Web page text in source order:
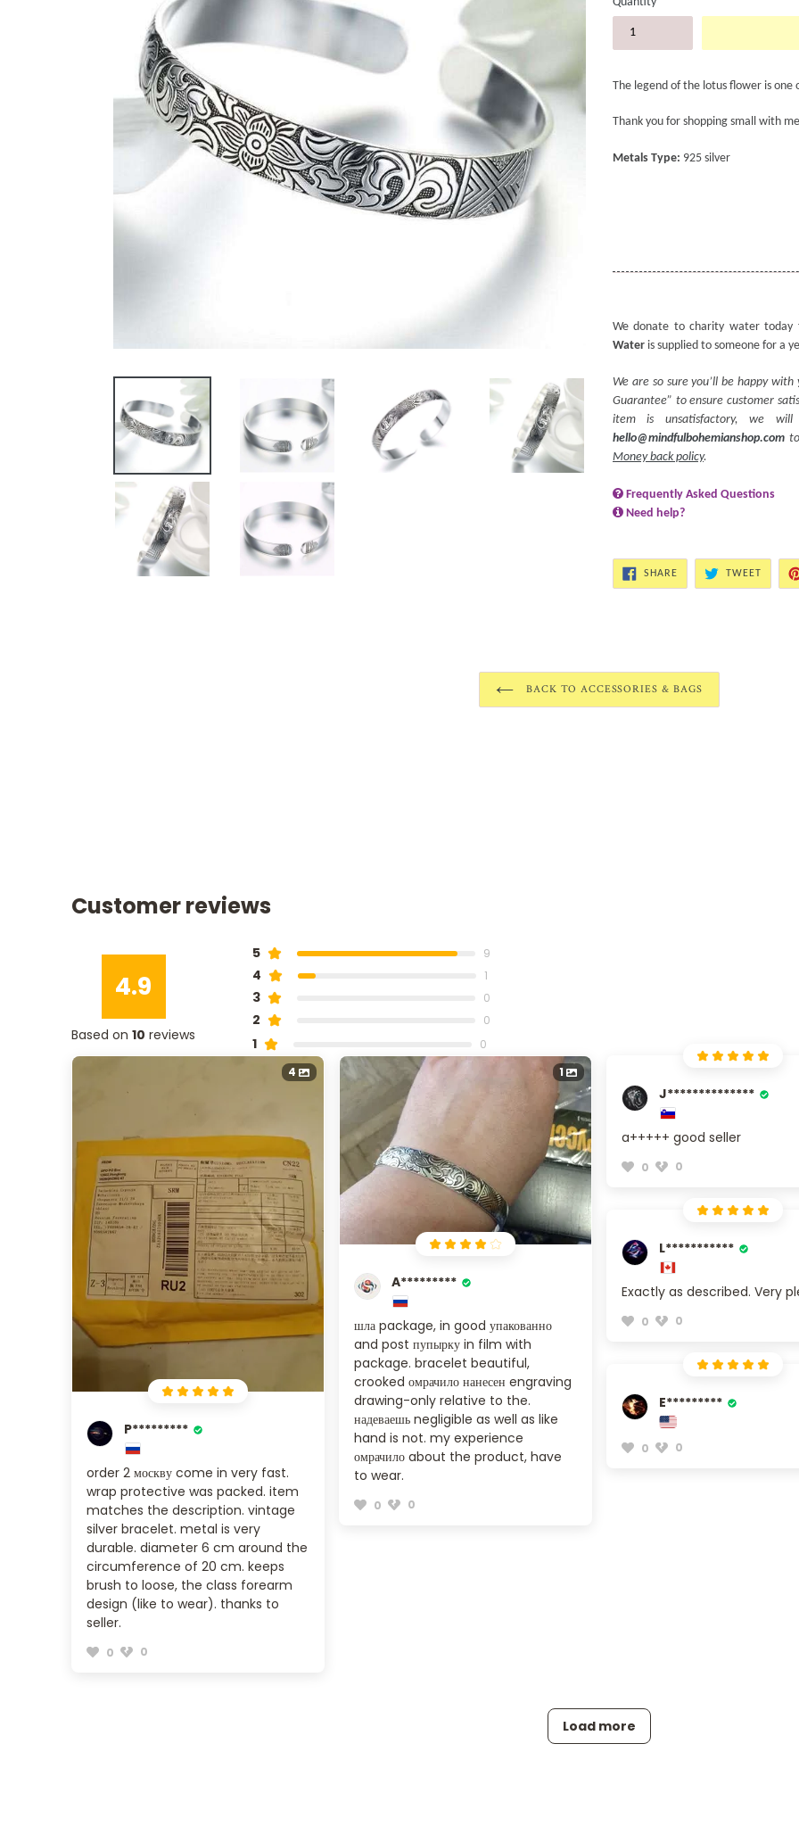
The legend of the lotus flower is one
Thank you for shopping small with
Metals Type: 925 silver
We donate to charity water today
Water is supplied to someone for a
We are so sure you’ll be happy
Guarantee” to ensure customer
item is unsatisfactory, we
hello@mindfulbohemianshop.com
Money back policy.
Frequently Asked Questions
Need help?
SHARESHARE
FACEBOOK
TWEETTWEET
BACK TO ACCESSORIES & BAGS
Customer reviews
4.9
Based on 10 reviews
5 9
4 1
3 0
2 0
1
0
4
P*********
order 2 москву come in very fast.
wrap protective was packed. item
matches the description. vintage
silver bracelet. metal is very
durable. diameter 6 cm around the
circumference of 20 cm. keeps
brush to loose, the class forearm
design (like to wear). thanks to
seller.
0 0
1
A*********
шла package, in good упакованно
and post пупырку in film with
package. bracelet beautiful,
crooked омрачило нанесен engraving
drawing-only relative to the.
надеваешь negligible as well as like
hand is not. my experience
омрачило about the product, have
to wear.
0 0
J**************
a+++++ good seller
0 0
L***********
Exactly as described. Very
0 0
E*********
0 0
Load more